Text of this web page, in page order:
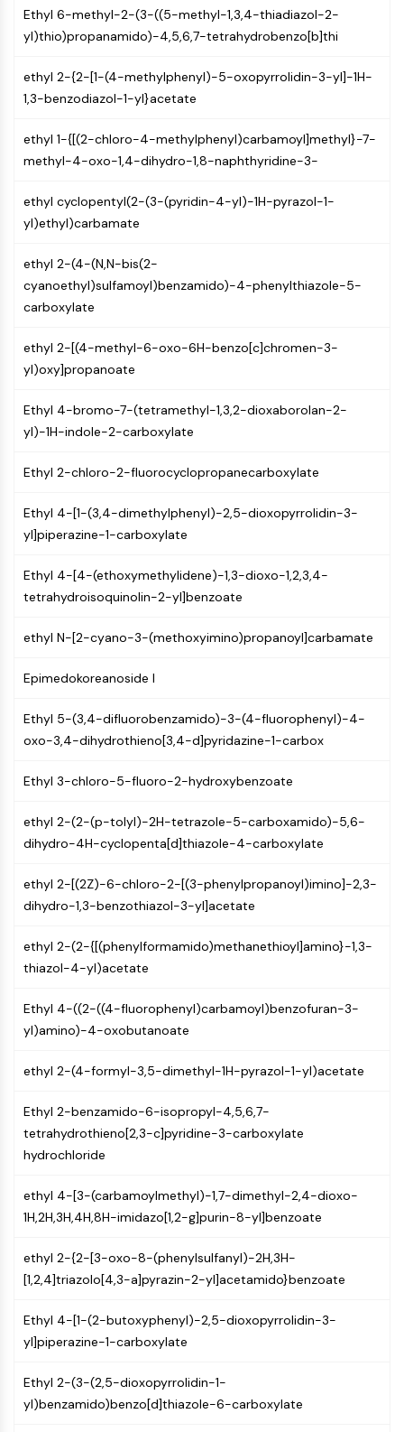
(AOCs)
ADC Antibody
Peptide-Drug Conjugates (PDCs)
Antibody-Drug Conjugates (ADCs)
ADC Payload
Drug-Linker Conjugates for ADC
EPIGENETICS
Epigenetics
DNA Methylation
Non-coding RNA
Epigenetic Reader Domain
Histone Modification
MAPK/ERK PATHWAY
MAPK/ERK Pathway
Microtubule‐associated
ABA Receptor
MNK
MAPKAPK2 (MK2)
SOS1
Ribosomal S6 Kinase (RSK)
MAP4K
JNK
ERK
p38 MAPK
Autophagy
Autophagy
Protein Tyrosine Kinase/RTK
Non-receptor Tyrosine
KinaseSynonyms: NRTK
Receptor Tyrosine KinaseSynonyms:
MEMBRANE TRANSPORTER/ION CHANNEL
Membrane Transporter/Ion Channel
Membrane Transporter
Ion Channel
GPCR/G PROTEIN
GPCR/G Protein
Family
Class B GPCRSynonyms: Secretin
G Protein Related
Class A GPCRSynonyms: Rhodpsin
PROTAC
Ethyl 6-methyl-2-(3-((5-methyl-1,3,4-thiadiazol-2-
yl)thio)propanamido)-4,5,6,7-tetrahydrobenzo[b]thi
ethyl 2-{2-[1-(4-methylphenyl)-5-oxopyrrolidin-3-yl]-1H-
1,3-benzodiazol-1-yl}acetate
ethyl 1-{[(2-chloro-4-methylphenyl)carbamoyl]methyl}-7-
methyl-4-oxo-1,4-dihydro-1,8-naphthyridine-3-
ethyl cyclopentyl(2-(3-(pyridin-4-yl)-1H-pyrazol-1-
yl)ethyl)carbamate
ethyl 2-(4-(N,N-bis(2-
cyanoethyl)sulfamoyl)benzamido)-4-phenylthiazole-5-
carboxylate
ethyl 2-[(4-methyl-6-oxo-6H-benzo[c]chromen-3-
yl)oxy]propanoate
Ethyl 4-bromo-7-(tetramethyl-1,3,2-dioxaborolan-2-
yl)-1H-indole-2-carboxylate
Ethyl 2-chloro-2-fluorocyclopropanecarboxylate
Ethyl 4-[1-(3,4-dimethylphenyl)-2,5-dioxopyrrolidin-3-
yl]piperazine-1-carboxylate
Ethyl 4-[4-(ethoxymethylidene)-1,3-dioxo-1,2,3,4-
tetrahydroisoquinolin-2-yl]benzoate
ethyl N-[2-cyano-3-(methoxyimino)propanoyl]carbamate
Epimedokoreanoside I
Ethyl 5-(3,4-difluorobenzamido)-3-(4-fluorophenyl)-4-
oxo-3,4-dihydrothieno[3,4-d]pyridazine-1-carbox
Ethyl 3-chloro-5-fluoro-2-hydroxybenzoate
ethyl 2-(2-(p-tolyl)-2H-tetrazole-5-carboxamido)-5,6-
dihydro-4H-cyclopenta[d]thiazole-4-carboxylate
ethyl 2-[(2Z)-6-chloro-2-[(3-phenylpropanoyl)imino]-2,3-
dihydro-1,3-benzothiazol-3-yl]acetate
ethyl 2-(2-{[(phenylformamido)methanethioyl]amino}-1,3-
thiazol-4-yl)acetate
Ethyl 4-((2-((4-fluorophenyl)carbamoyl)benzofuran-3-
yl)amino)-4-oxobutanoate
ethyl 2-(4-formyl-3,5-dimethyl-1H-pyrazol-1-yl)acetate
Ethyl 2-benzamido-6-isopropyl-4,5,6,7-
tetrahydrothieno[2,3-c]pyridine-3-carboxylate
hydrochloride
ethyl 4-[3-(carbamoylmethyl)-1,7-dimethyl-2,4-dioxo-
1H,2H,3H,4H,8H-imidazo[1,2-g]purin-8-yl]benzoate
ethyl 2-{2-[3-oxo-8-(phenylsulfanyl)-2H,3H-
[1,2,4]triazolo[4,3-a]pyrazin-2-yl]acetamido}benzoate
Ethyl 4-[1-(2-butoxyphenyl)-2,5-dioxopyrrolidin-3-
yl]piperazine-1-carboxylate
Ethyl 2-(3-(2,5-dioxopyrrolidin-1-
yl)benzamido)benzo[d]thiazole-6-carboxylate